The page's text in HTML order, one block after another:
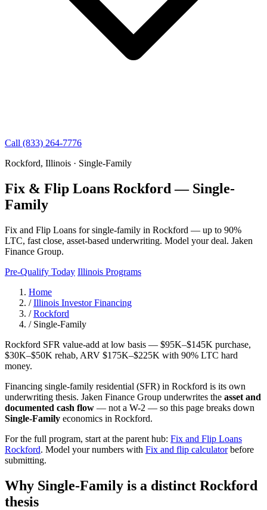
Call (833) 264-7776
Rockford, Illinois · Single-Family
Fix & Flip Loans Rockford — Single-
Family
Fix and Flip Loans for single-family in Rockford — up to 90%
LTC, fast close, asset-based underwriting. Model your deal. Jaken
Finance Group.
Pre-Qualify Today Illinois Programs
Home
/ Illinois Investor Financing
/ Rockford
/ Single-Family
Rockford SFR value-add at low basis — $95K–$145K purchase,
$30K–$50K rehab, ARV $175K–$225K with 90% LTC hard
money.
Financing single-family residential (SFR) in Rockford is its own
underwriting thesis. Jaken Finance Group underwrites the asset and
documented cash flow — not a W-2 — so this page breaks down
Single-Family economics in Rockford.
For the full program, start at the parent hub: Fix and Flip Loans
Rockford. Model your numbers with Fix and flip calculatorbefore
submitting.
Why Single-Family is a distinct Rockford
thesis